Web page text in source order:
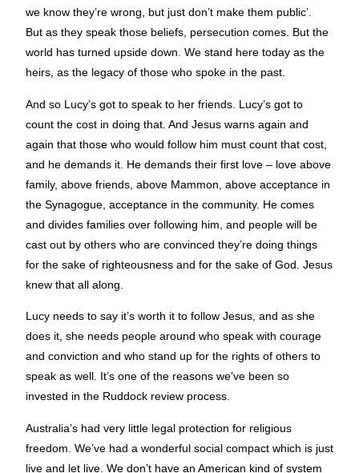
we know they’re wrong, but just don’t make them public’.
But as they speak those beliefs, persecution comes. But the
world has turned upside down. We stand here today as the
heirs, as the legacy of those who spoke in the past.
And so Lucy’s got to speak to her friends. Lucy’s got to
count the cost in doing that. And Jesus warns again and
again that those who would follow him must count that cost,
and he demands it. He demands their first love – love above
family, above friends, above Mammon, above acceptance in
the Synagogue, acceptance in the community. He comes
and divides families over following him, and people will be
cast out by others who are convinced they’re doing things
for the sake of righteousness and for the sake of God. Jesus
knew that all along.
Lucy needs to say it’s worth it to follow Jesus, and as she
does it, she needs people around who speak with courage
and conviction and who stand up for the rights of others to
speak as well. It’s one of the reasons we’ve been so
invested in the Ruddock review process.
Australia’s had very little legal protection for religious
freedom. We’ve had a wonderful social compact which is just
live and let live. We don’t have an American kind of system